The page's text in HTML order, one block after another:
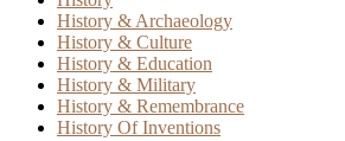
History & Archaeology
History & Culture
History & Education
History & Military
History & Remembrance
History Of Inventions